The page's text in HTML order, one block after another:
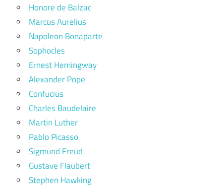
Honore de Balzac
Marcus Aurelius
Napoleon Bonaparte
Sophocles
Ernest Hemingway
Alexander Pope
Confucius
Charles Baudelaire
Martin Luther
Pablo Picasso
Sigmund Freud
Gustave Flaubert
Stephen Hawking